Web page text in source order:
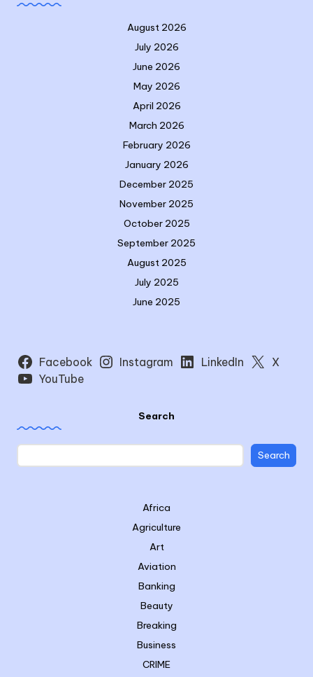
August 2026
July 2026
June 2026
May 2026
April 2026
March 2026
February 2026
January 2026
December 2025
November 2025
October 2025
September 2025
August 2025
July 2025
June 2025
Facebook Instagram LinkedIn
X
YouTube
Search
Search
Africa
Agriculture
Art
Aviation
Banking
Beauty
Breaking
Business
CRIME